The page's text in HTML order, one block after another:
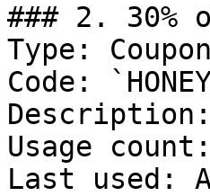
### 2. 30%
Type:
Code:
Description:
Usage
Last used: